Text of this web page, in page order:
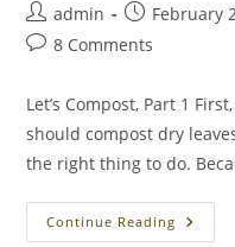
Post
author:
admin
Post
published:
February
Post8 Comments
Let’s Compost, Part 1
should compost dry
the right thing to do.
Continue Reading Let’s